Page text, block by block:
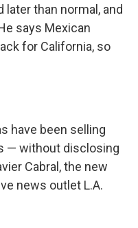
than normal, and
says Mexican
for California, so
have been selling
— without disclosing
Cabral, the new
news outlet L.A.